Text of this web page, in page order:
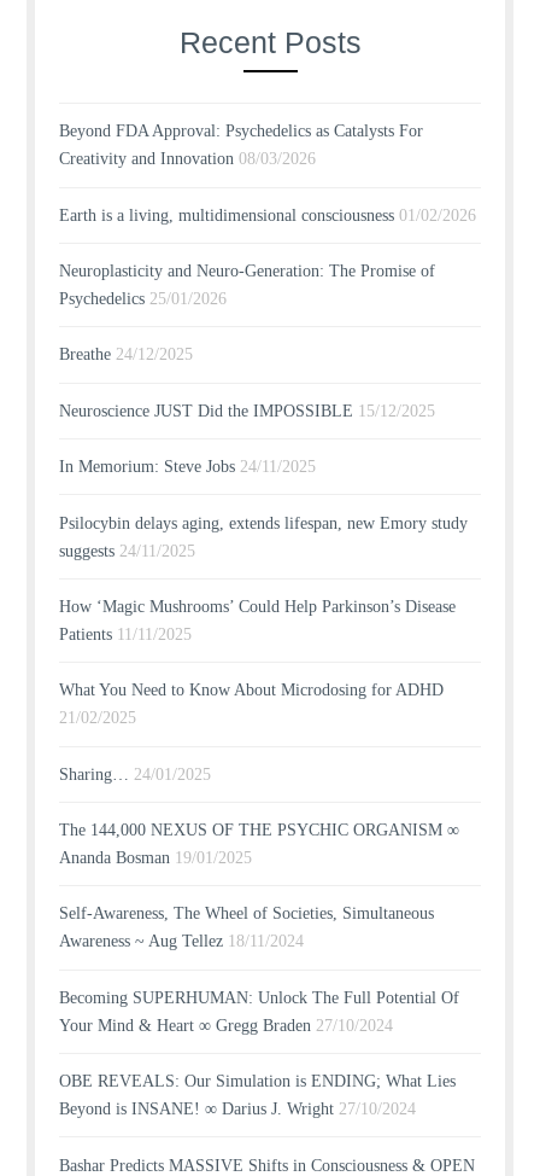
Recent Posts
Beyond FDA Approval: Psychedelics as Catalysts For
Creativity and Innovation 08/03/2026
Earth is a living, multidimensional consciousness 01/02/2026
Neuroplasticity and Neuro-Generation: The Promise of
Psychedelics 25/01/2026
Breathe 24/12/2025
Neuroscience JUST Did the IMPOSSIBLE 15/12/2025
In Memorium: Steve Jobs 24/11/2025
Psilocybin delays aging, extends lifespan, new Emory study
suggests 24/11/2025
How ‘Magic Mushrooms’ Could Help Parkinson’s Disease
Patients 11/11/2025
What You Need to Know About Microdosing for ADHD
21/02/2025
Sharing… 24/01/2025
The 144,000 NEXUS OF THE PSYCHIC ORGANISM ∞
Ananda Bosman 19/01/2025
Self-Awareness, The Wheel of Societies, Simultaneous
Awareness ~ Aug Tellez 18/11/2024
Becoming SUPERHUMAN: Unlock The Full Potential Of
Your Mind & Heart ∞ Gregg Braden 27/10/2024
OBE REVEALS: Our Simulation is ENDING; What Lies
Beyond is INSANE! ∞ Darius J. Wright 27/10/2024
Bashar Predicts MASSIVE Shifts in Consciousness & OPEN